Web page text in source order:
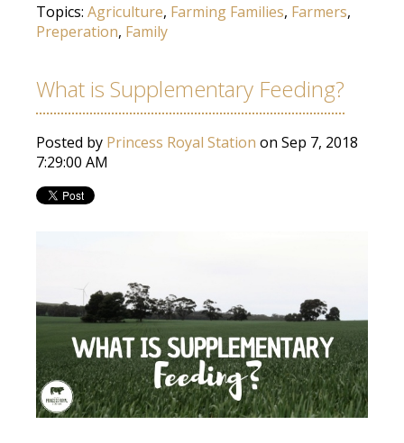
Topics: Agriculture, Farming Families, Farmers,
Preperation, Family
What is Supplementary Feeding?
Posted by Princess Royal Station on Sep 7, 2018
7:29:00 AM